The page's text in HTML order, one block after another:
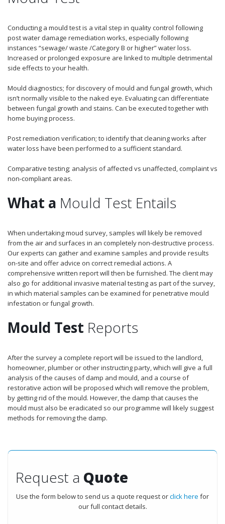
Conducting a mould test is a vital step in quality control following
post water damage remediation works, especially following
instances “sewage/ waste /Category B or higher” water loss.
Increased or prolonged exposure are linked to multiple detrimental
side effects to your health.
Mould diagnostics; for discovery of mould and fungal growth, which
isn’t normally visible to the naked eye. Evaluating can differentiate
between fungal growth and stains. Can be executed together with
home buying process.
Post remediation verification; to identify that cleaning works after
water loss have been performed to a sufficient standard.
Comparative testing; analysis of affected vs unaffected, complaint vs
non-compliant areas.
What a Mould Test Entails
When undertaking moud survey, samples will likely be removed
from the air and surfaces in an completely non-destructive process.
Our experts can gather and examine samples and provide results
on-site and offer advice on correct remedial actions. A
comprehensive written report will then be furnished. The client may
also go for additional invasive material testing as part of the survey,
in which material samples can be examined for penetrative mould
infestation or fungal growth.
Mould Test Reports
After the survey a complete report will be issued to the landlord,
homeowner, plumber or other instructing party, which will give a full
analysis of the causes of damp and mould, and a course of
restorative action will be proposed which will remove the problem,
by getting rid of the mould. However, the damp that causes the
mould must also be eradicated so our programme will likely suggest
methods for removing the damp.
Request a Quote
Use the form below to send us a quote request orclick here for
our full contact details.